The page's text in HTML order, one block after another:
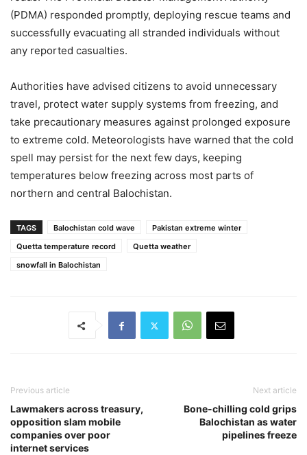
(PDMA) responded promptly, deploying rescue teams and
successfully evacuating all stranded individuals without
any reported casualties.
Authorities have advised citizens to avoid unnecessary
travel, protect water supply systems from freezing, and
take precautionary measures against prolonged exposure
to extreme cold. Meteorologists have warned that the cold
spell may persist for the next few days, keeping
temperatures below freezing across most parts of
northern and central Balochistan.
TAGS Balochistan cold wave
Pakistan extreme winter
Quetta temperature record
Quetta weather
snowfall in Balochistan
Previous article
Lawmakers across treasury,
opposition slam mobile
companies over poor
internet services
Next article
Bone-chilling cold grips
Balochistan as water
pipelines freeze